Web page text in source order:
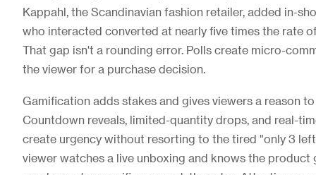
Kappahl, the Scandinavian fashion retailer, added in-
who interacted converted at nearly five times the rate
That gap isn't a rounding error. Polls create micro-
the viewer for a purchase decision.
Gamification adds stakes and gives viewers a reason
Countdown reveals, limited-quantity drops, and real-
create urgency without resorting to the tired "only 3
viewer watches a live unboxing and knows the product